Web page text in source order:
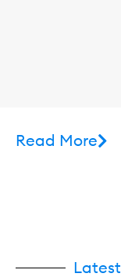
Read More
Latest